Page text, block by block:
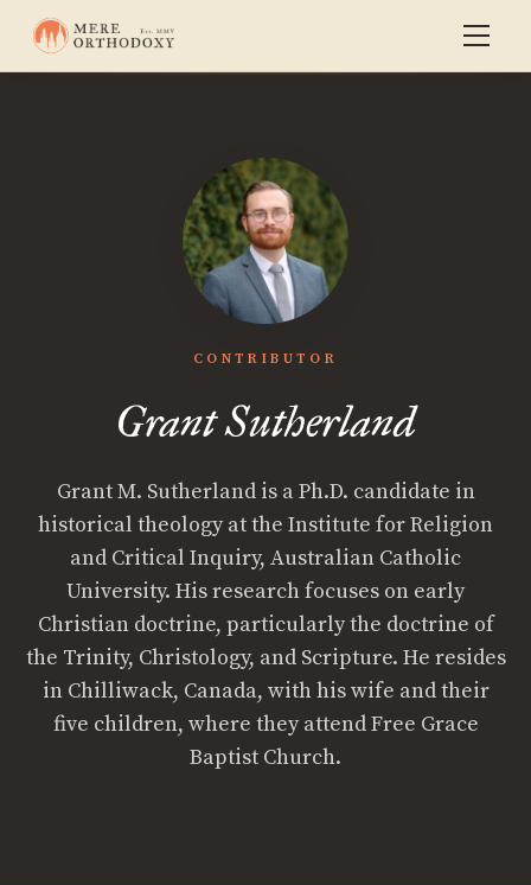
CONTRIBUTOR
Grant Sutherland
Grant M. Sutherland is a Ph.D. candidate in
historical theology at the Institute for Religion
and Critical Inquiry, Australian Catholic
University. His research focuses on early
Christian doctrine, particularly the doctrine of
the Trinity, Christology, and Scripture. He resides
in Chilliwack, Canada, with his wife and their
five children, where they attend Free Grace
Baptist Church.